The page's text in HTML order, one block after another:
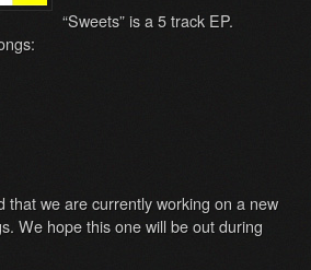
“Sweets” is a 5 track EP.
that we are currently working on a new
We hope this one will be out during